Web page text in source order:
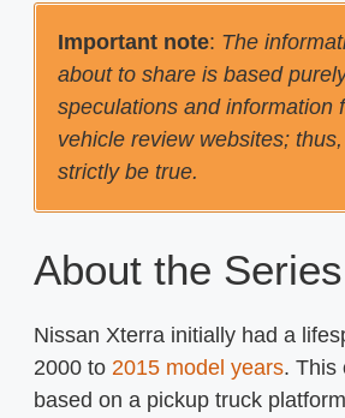
Important note: The
about to share is based
speculations and information
vehicle review websites;
strictly be true.
About the Series
Nissan Xterra initially had a
2000 to 2015 model years. This
based on a pickup truck